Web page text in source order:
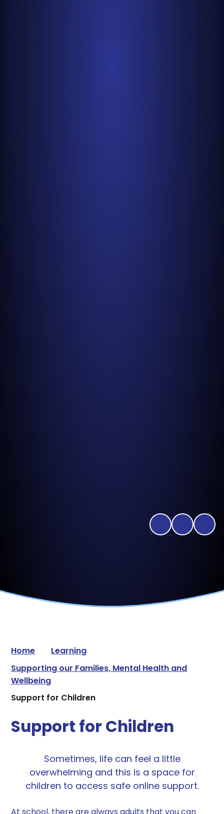
Home
Learning
Supporting our Families, Mental Health and
Wellbeing
Support for Children
Support for Children
Sometimes, life can feel a little
overwhelming and this is a space for
children to access safe online support.